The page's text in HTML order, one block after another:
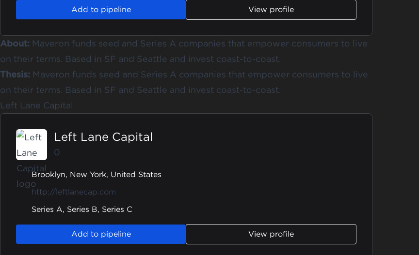
Add to pipeline View profile
About: Maveron funds seed and Series A companies that empower consumers to live
on their terms. Based in SF and Seattle and invest coast-to-coast.
Thesis: Maveron funds seed and Series A companies that empower consumers to live
on their terms. Based in SF and Seattle and invest coast-to-coast.
Left Lane Capital
Left Lane Capital
0
Brooklyn, New York, United States
http://leftlanecap.com
Series A, Series B, Series C
Add to pipeline View profile